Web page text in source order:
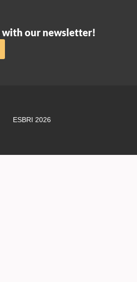
with our newsletter!
ESBRI 2026